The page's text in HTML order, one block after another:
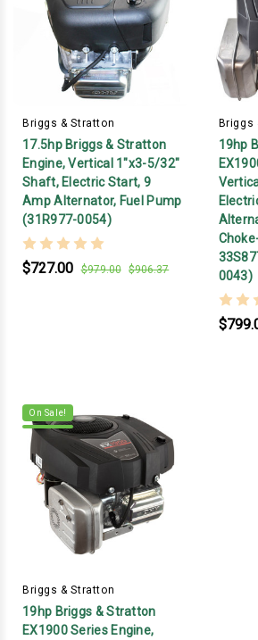
Briggs & Stratton
17.5hp Briggs & Stratton
Engine, Vertical 1"x3-5/32"
Shaft, Electric Start, 9
Amp Alternator, Fuel Pump
(31R977-0054)
$727.00 $979.00 $906.37
Briggs
19hp
0043)
On Sale!
Briggs & Stratton
19hp Briggs & Stratton
EX1900 Series Engine,